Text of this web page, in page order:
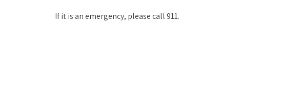
If it is an emergency, please call 911.